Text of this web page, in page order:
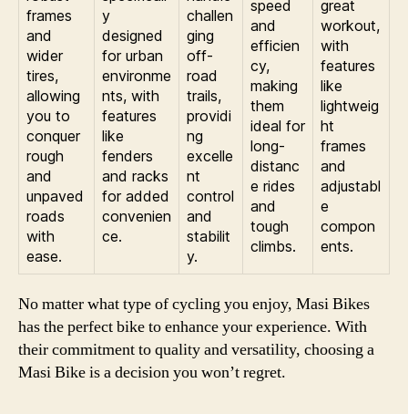
frames
and
wider
tires,
allowing
you to
conquer
rough
and
unpaved
roads
with
ease.
y
designed
for urban
environme
nts, with
features
like
fenders
and racks
for added
convenien
ce.
challen
ging
off-
road
trails,
providi
ng
excelle
nt
control
and
stabilit
y.
speed
and
efficien
cy,
making
them
ideal for
long-
distanc
e rides
and
tough
climbs.
great
workout,
with
features
like
lightweig
ht
frames
and
adjustabl
e
compon
ents.
No matter what type of cycling you enjoy, Masi Bikes
has the perfect bike to enhance your experience. With
their commitment to quality and versatility, choosing a
Masi Bike is a decision you won’t regret.